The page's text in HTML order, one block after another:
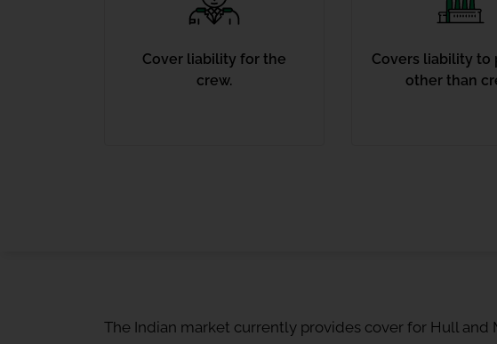
Cover liability for the
crew.
Covers liability to
other than
The Indian market currently provides cover for Hull and